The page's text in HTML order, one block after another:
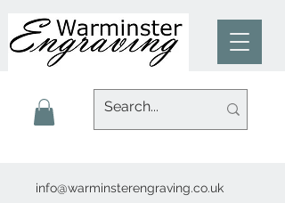
info@warminsterengraving.co.uk